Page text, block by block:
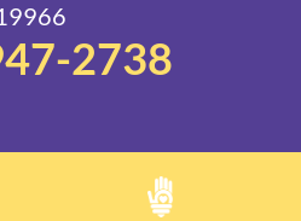
2738